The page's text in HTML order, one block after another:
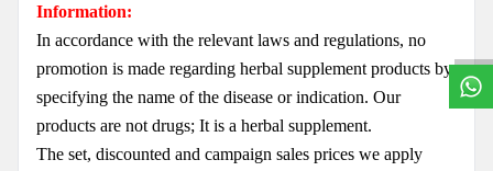
Information:
In accordance with the relevant laws and regulations, no
promotion is made regarding herbal supplement products by
specifying the name of the disease or indication. Our
products are not drugs; It is a herbal supplement.
The set, discounted and campaign sales prices we apply